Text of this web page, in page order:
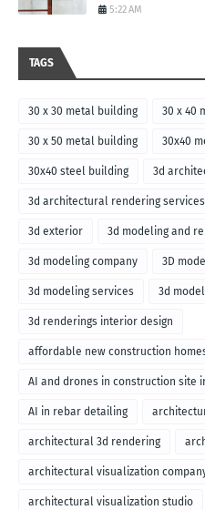
5:22 AM
TAGS
30 x 30 metal building 30 x 40
30 x 50 metal building 30x40
30x40 steel building 3d
3d architectural rendering services
3d exterior 3d modeling and
3d modeling company 3D
3d modeling services 3d
3d renderings interior design
affordable new construction
AI and drones in construction site
AI in rebar detailing
architectural 3d rendering
architectural visualization
architectural visualization studio